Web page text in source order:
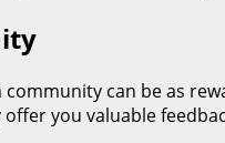
can be as
you valuable